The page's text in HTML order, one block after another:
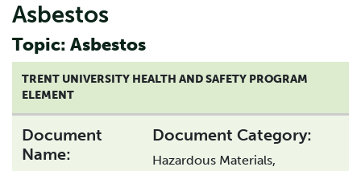
Asbestos
Topic: Asbestos
TRENT UNIVERSITY HEALTH AND SAFETY PROGRAM
ELEMENT
Document
Name:
Document Category:
Hazardous Materials,